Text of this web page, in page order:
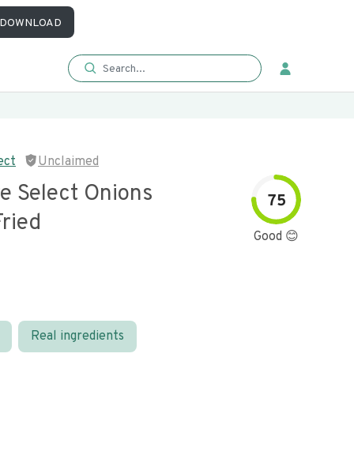
DOWNLOAD
Unclaimed
Select Onions
75
Good 😊
Real ingredients